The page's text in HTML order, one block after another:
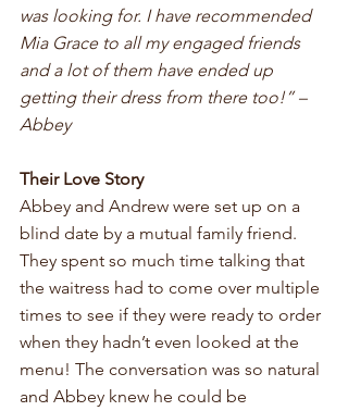
was looking for. I have recommended
Mia Grace to all my engaged friends
and a lot of them have ended up
getting their dress from there too!” –
Abbey
Their Love Story
Abbey and Andrew were set up on a
blind date by a mutual family friend.
They spent so much time talking that
the waitress had to come over multiple
times to see if they were ready to order
when they hadn’t even looked at the
menu! The conversation was so natural
and Abbey knew he could be